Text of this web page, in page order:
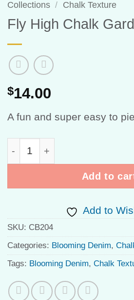
Collections / Chalk Texture
Fly High Chalk
$14.00
A fun and super easy to
Add to
Add to
SKU: CB204
Categories: Blooming Denim,
Tags: Blooming Denim, Chalk